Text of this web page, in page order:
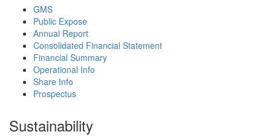
GMS
Public Expose
Annual Report
Consolidated Financial Statement
Financial Summary
Operational Info
Share Info
Prospectus
Sustainability